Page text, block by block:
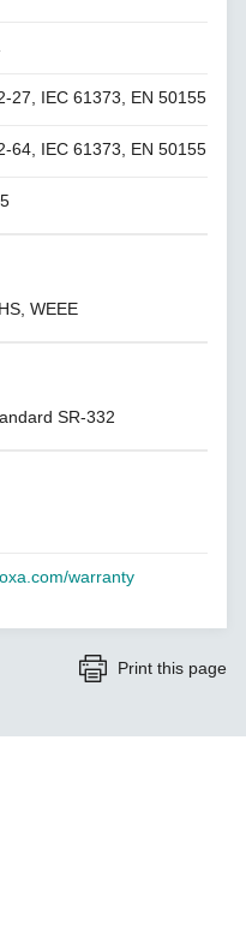
27, IEC 61373, EN 50155
64, IEC 61373, EN 50155
WEEE
SR-332
warranty
Print this page